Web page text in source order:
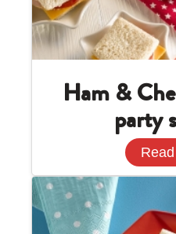
Ham &
party